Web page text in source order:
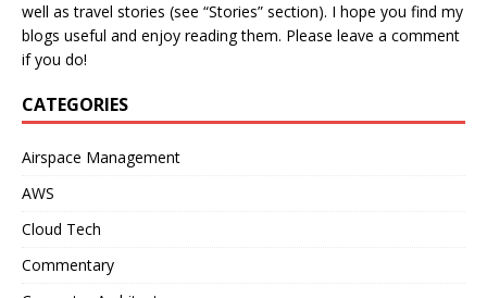
well as travel stories (see “Stories” section). I hope you find my
blogs useful and enjoy reading them. Please leave a comment
if you do!
CATEGORIES
Airspace Management
AWS
Cloud Tech
Commentary